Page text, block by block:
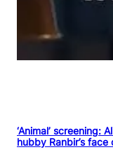
‘Animal’ screening:
hubby Ranbir’s